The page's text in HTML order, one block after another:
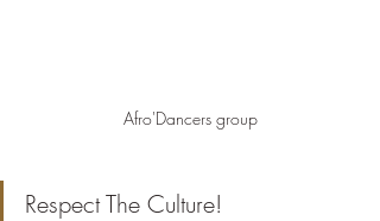
Afro'Dancers group
Respect The Culture!